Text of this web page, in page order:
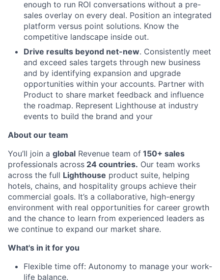
Team
Ideas & Insights
News
enough to run ROI conversations without a pre-
sales overlay on every deal. Position an integrated
platform versus point solutions. Know the
competitive landscape inside out.
Drive results beyond net-new. Consistently meet
and exceed sales targets through new business
and by identifying expansion and upgrade
opportunities within your accounts. Partner with
Product to share market feedback and influence
the roadmap. Represent Lighthouse at industry
events to build the brand and your
About our team
You’ll join a global Revenue team of 150+ sales
professionals across 24 countries. Our team works
across the full Lighthouse product suite, helping
hotels, chains, and hospitality groups achieve their
commercial goals. It’s a collaborative, high-energy
environment with real opportunities for career growth
and the chance to learn from experienced leaders as
we continue to expand our market share.
What's in it for you
Flexible time off: Autonomy to manage your work-
life balance.